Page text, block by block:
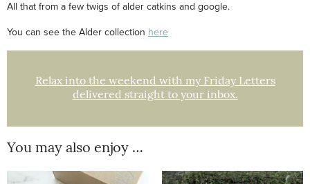
All that from a few twigs of alder catkins and google.
You can see the Alder collection here
Relax into the weekend with my Friday Letters
delivered straight to your inbox.
You may also enjoy …